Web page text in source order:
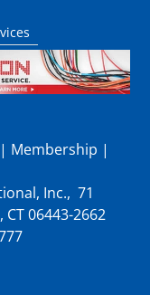
| Membership |
Inc., 71
06443-2662